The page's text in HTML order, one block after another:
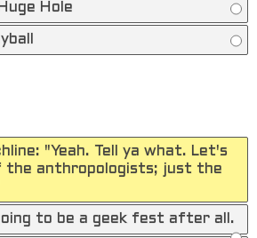
Hole
"Yeah. Tell ya what. Let's
the anthropologists; just the
to be a geek fest after all.